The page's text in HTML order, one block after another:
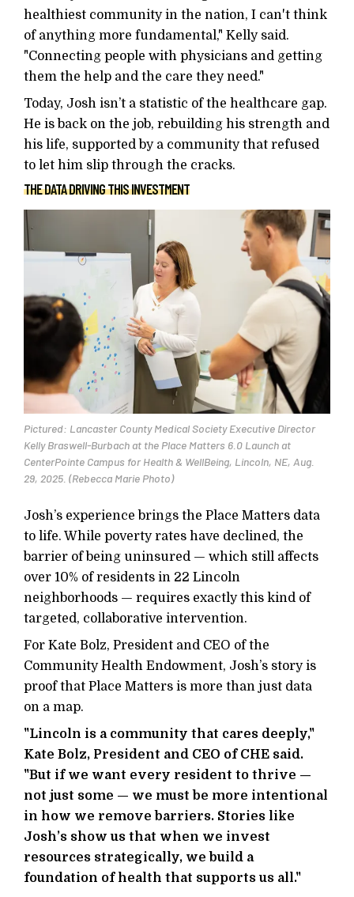
healthiest community in the nation, I can't think
of anything more fundamental," Kelly said.
"Connecting people with physicians and getting
them the help and the care they need."
Today, Josh isn’t a statistic of the healthcare gap.
He is back on the job, rebuilding his strength and
his life, supported by a community that refused
to let him slip through the cracks.
THE DATA DRIVING THIS INVESTMENT
Pictured: Lancaster County Medical Society Executive Director
Kelly Braswell-Burbach at the Place Matters 6.0 Launch at
CenterPointe Campus for Health & WellBeing, Lincoln, NE, Aug.
29, 2025. (Rebecca Marie Photo)
Josh’s experience brings the Place Matters data
to life. While poverty rates have declined, the
barrier of being uninsured — which still affects
over 10% of residents in 22 Lincoln
neighborhoods — requires exactly this kind of
targeted, collaborative intervention.
For Kate Bolz, President and CEO of the
Community Health Endowment, Josh’s story is
proof that Place Matters is more than just data
on a map.
"Lincoln is a community that cares deeply,"
Kate Bolz, President and CEO of CHE said.
"But if we want every resident to thrive —
not just some — we must be more intentional
in how we remove barriers. Stories like
Josh’s show us that when we invest
resources strategically, we build a
foundation of health that supports us all."